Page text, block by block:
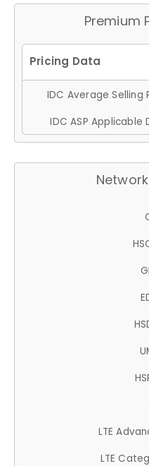
Premium
IDC Average Selling
IDC ASP Applicable
LTE
LTE